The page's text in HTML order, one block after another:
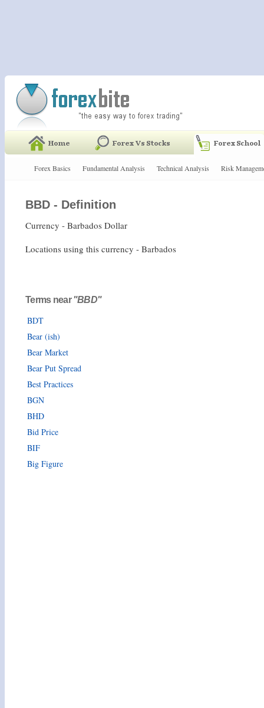
Forex Basics Fundamental Analysis Technical Analysis Risk
BBD - Definition
Currency - Barbados Dollar
Locations using this currency - Barbados
Terms near"BBD"
BDT
Bear (ish)
Bear Market
Bear Put Spread
Best Practices
BGN
BHD
Bid Price
BIF
Big Figure